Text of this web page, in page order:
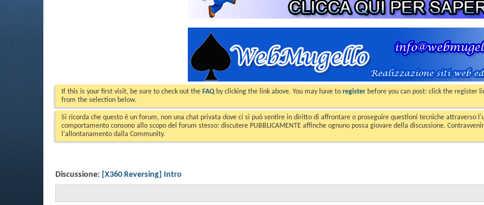
If this is your first visit, be sure to check out the FAQ by clicking the link above. You may have to register before you can post: click the register
from the selection below.
Si ricorda che questo è un forum, non una chat privata dove ci si può sentire in diritto di affrontare o proseguire questioni tecniche attraverso
comportamento consono allo scopo del forum stesso: discutere PUBBLICAMENTE affinche ognuno possa giovare della discussione.
l'allontanamento dalla Community.
Discussione: [X360 Reversing] Intro